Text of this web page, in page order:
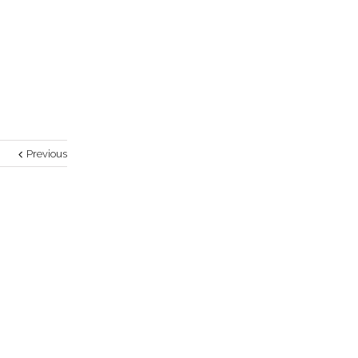
Previous